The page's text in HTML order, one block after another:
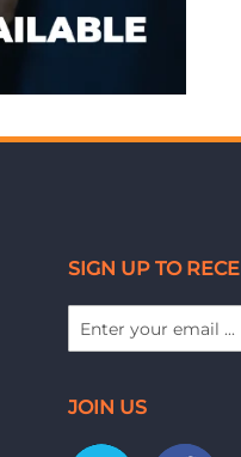
SIGN UP TO
JOIN US